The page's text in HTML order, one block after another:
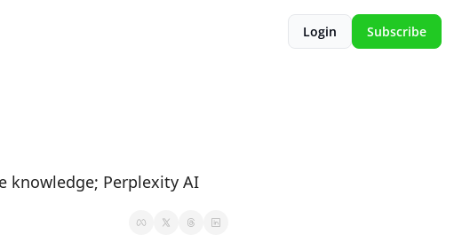
Login Subscribe